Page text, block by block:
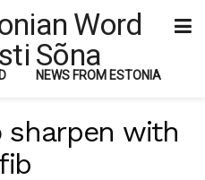
NEWS FROM ESTONIA
sharpen with